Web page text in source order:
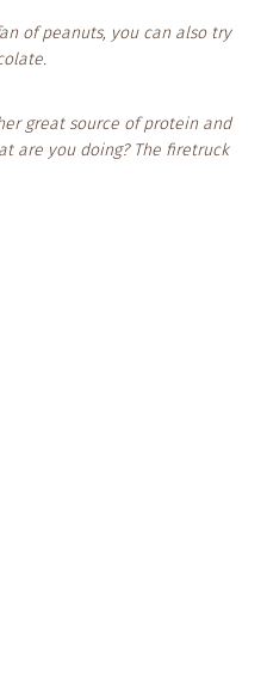
of peanuts, you can also try
great source of protein and
are you doing? The firetruck